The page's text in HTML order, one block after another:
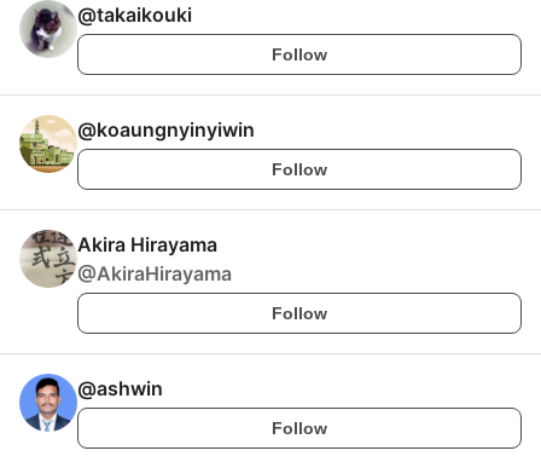
@takaikouki
Follow
@koaungnyinyiwin
Follow
Akira Hirayama
@AkiraHirayama
Follow
@ashwin
Follow